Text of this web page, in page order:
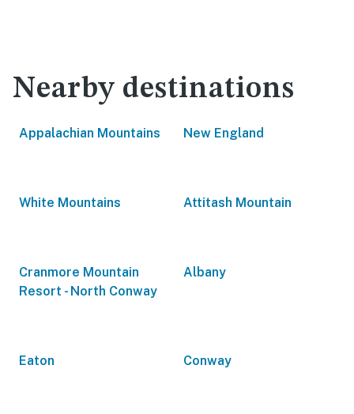
Nearby destinations
Appalachian Mountains New England
White Mountains Attitash Mountain
Cranmore Mountain
Resort - North Conway
Albany
Eaton Conway